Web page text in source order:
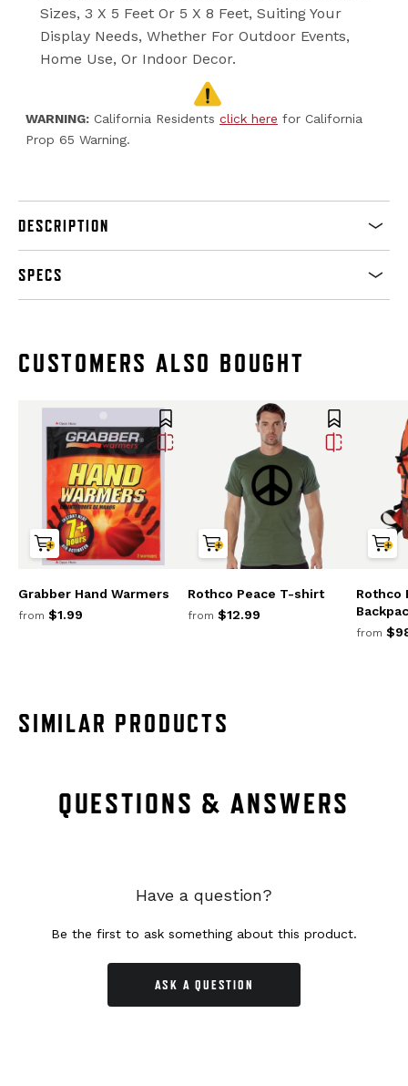
Sizes, 3 X 5 Feet Or 5 X 8 Feet, Suiting Your
Display Needs, Whether For Outdoor Events,
Home Use, Or Indoor Decor.
WARNING: California Residents click here for California
Prop 65 Warning.
DESCRIPTION
SPECS
CUSTOMERS ALSO BOUGHT
Grabber Hand Warmers
from $1.99
Rothco Peace T-shirt
from $12.99
Rothco
from
SIMILAR PRODUCTS
QUESTIONS & ANSWERS
Have a question?
Be the first to ask something about this product.
ASK A QUESTION